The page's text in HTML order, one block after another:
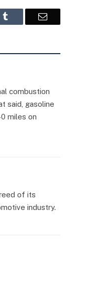
Email
combustion
said, gasoline
miles on
of its
industry.